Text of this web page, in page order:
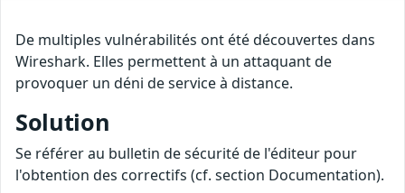
De multiples vulnérabilités ont été découvertes dans
Wireshark. Elles permettent à un attaquant de
provoquer un déni de service à distance.
Solution
Se référer au bulletin de sécurité de l'éditeur pour
l'obtention des correctifs (cf. section Documentation).